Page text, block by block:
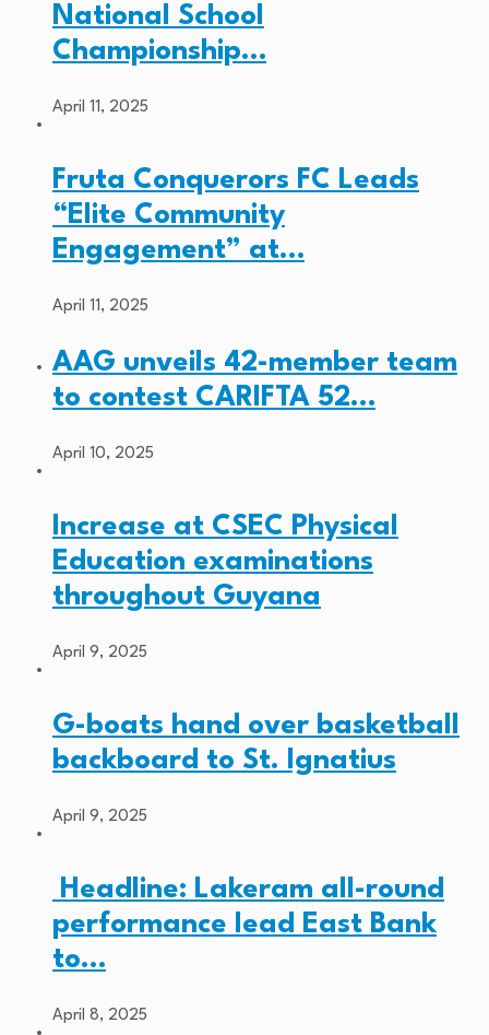
National School
Championship…
April 11, 2025
Fruta Conquerors FC Leads
“Elite Community
Engagement” at…
April 11, 2025
AAG unveils 42-member team
to contest CARIFTA 52…
April 10, 2025
Increase at CSEC Physical
Education examinations
throughout Guyana
April 9, 2025
G-boats hand over basketball
backboard to St. Ignatius
April 9, 2025
Headline: Lakeram all-round
performance lead East Bank
to…
April 8, 2025